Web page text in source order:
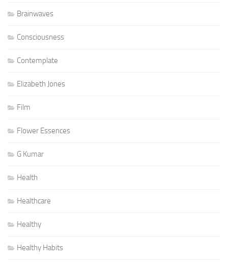
Brainwaves
Consciousness
Contemplate
Elizabeth Jones
Film
Flower Essences
G Kumar
Health
Healthcare
Healthy
Healthy Habits